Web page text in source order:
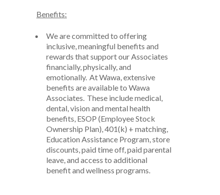
Benefits:
We are committed to offering
inclusive, meaningful benefits and
rewards that support our Associates
financially, physically, and
emotionally. At Wawa, extensive
benefits are available to Wawa
Associates. These include medical
dental vision and mental health
benefits, ESOP (Employee Stock
Ownership Plan), 401(k) + matching,
Education Assistance Program, store
discounts, paid time off, paid parental
leave and access to additional
benefit and wellness programs.